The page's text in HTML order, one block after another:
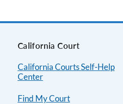
California Court
California Courts Self-Help
Center
Find My Court